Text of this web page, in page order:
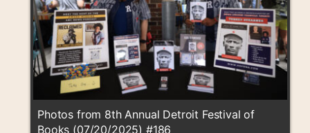
Photos from 8th Annual Detroit Festival of
Books (07/20/2025) #186